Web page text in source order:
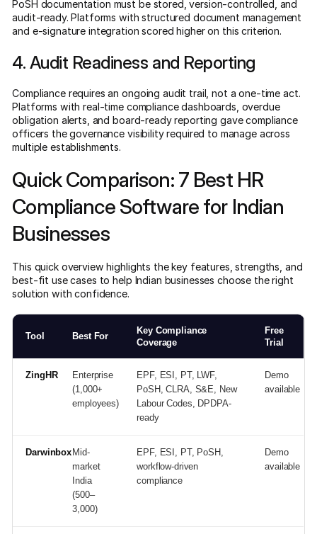
PoSH documentation must be stored, version-controlled, and
audit-ready. Platforms with structured document management
and e-signature integration scored higher on this criterion.
4. Audit Readiness and Reporting
Compliance requires an ongoing audit trail, not a one-time act.
Platforms with real-time compliance dashboards, overdue
obligation alerts, and board-ready reporting gave compliance
officers the governance visibility required to manage across
multiple establishments.
Quick Comparison: 7 Best HR
Compliance Software for Indian
Businesses
This quick overview highlights the key features, strengths, and
best-fit use cases to help Indian businesses choose the right
solution with confidence.
Tool Best For
Key Compliance
Coverage
Free
Trial
ZingHR
Enterprise
(1,000+
employees)
EPF, ESI, PT, LWF,
PoSH, CLRA, S&E, New
Labour Codes, DPDPA-
ready
Demo
available
Darwinbox Mid-
market
India
(500–
3,000)
EPF, ESI, PT, PoSH,
workflow-driven
compliance
Demo
available